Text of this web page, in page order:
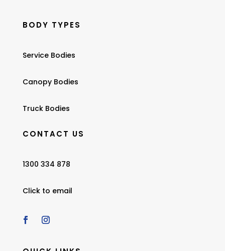
BODY TYPES
Service Bodies
Canopy Bodies
Truck Bodies
CONTACT US
1300 334 878
Click to email